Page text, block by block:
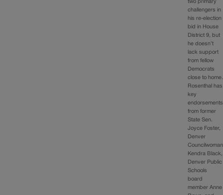
two primary
challengers in
his re-election
bid in House
District 9, but
he doesn’t
lack support
from fellow
Democrats
close to home.
Rosenthal has
key
endorsements
from former
State Sen.
Joyce Foster,
Denver
Councilwoman
Kendra Black,
Denver Public
Schools
board
member Anne